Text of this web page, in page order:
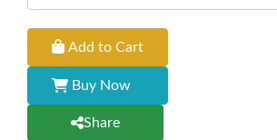
Add to Cart
Buy Now
Share